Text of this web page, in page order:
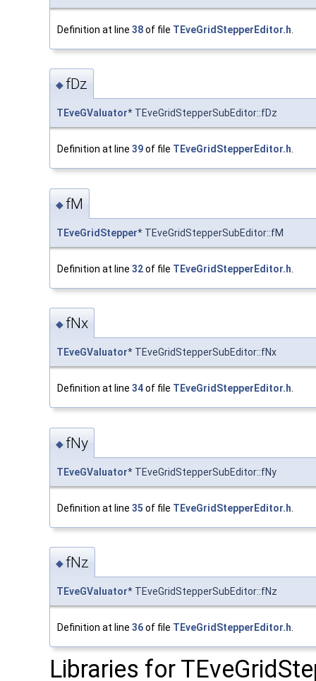
Definition at line 38of file TEveGridStepperEditor.h
◆ fDz
TEveGValuator* TEveGridStepperSubEditor::fDz
Definition at line 39of file TEveGridStepperEditor.h.
◆ fM
TEveGridStepper* TEveGridStepperSubEditor::fM
Definition at line 32of file TEveGridStepperEditor.h
◆ fNx
TEveGValuator* TEveGridStepperSubEditor::fNx
Definition at line 34of file TEveGridStepperEditor.h
◆ fNy
TEveGValuator* TEveGridStepperSubEditor::fNy
Definition at line 35 of file TEveGridStepperEditor.h
◆ fNz
TEveGValuator* TEveGridStepperSubEditor::fNz
Definition at line 36of file TEveGridStepperEditor.h
Libraries for